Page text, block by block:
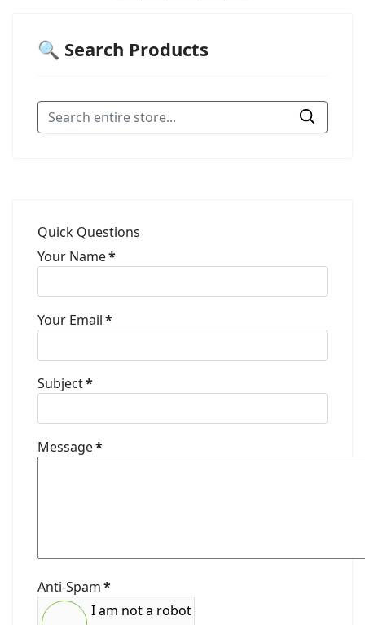
🔍 Search Products
Quick Questions
Your Name*
Your Email*
Subject*
Message*
Anti-Spam*
I am not a robot